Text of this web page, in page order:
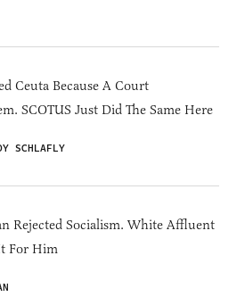
Ceuta Because A Court
SCOTUS Just Did The Same Here
SCHLAFLY
Rejected Socialism. White Affluent
For Him